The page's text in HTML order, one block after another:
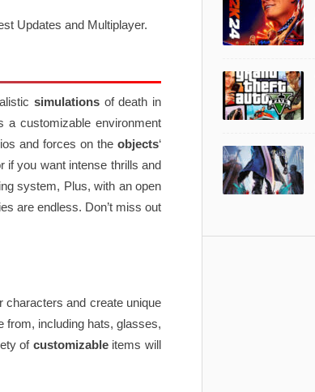
Updates and Multiplayer.
simulationsof death in
a customizable environment
and forces on the objects‘
if you want intense thrills and
system, Plus, with an open
are endless. Don’t miss out
characters and create unique
from, including hats, glasses,
of customizableitems will